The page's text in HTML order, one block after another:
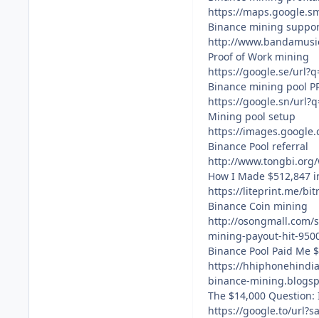
https://
Binance mining
http://
Proof of Work mining
https://google.se/
Binance mining pool
https://google.sn/
Mining pool setup
https://
Binance Pool referral
http://
How I Made $512,847
https://liteprint.me/
Binance Coin mining
http://osongmall.com/
mining-payout-hit-
Binance Pool Paid Me
https://
binance-
The $14,000
https://google.to/